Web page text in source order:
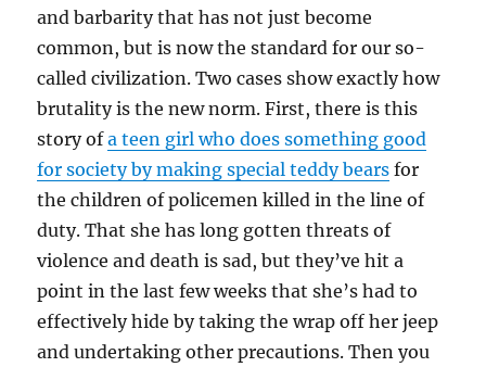
and barbarity that has not just become
common, but is now the standard for our so-
called civilization. Two cases show exactly how
brutality is the new norm. First, there is this
story ofa teen girl who does something good
for society by making special teddy bears for
the children of policemen killed in the line of
duty. That she has long gotten threats of
violence and death is sad, but they’ve hit a
point in the last few weeks that she’s had to
effectively hide by taking the wrap off her jeep
and undertaking other precautions. Then you